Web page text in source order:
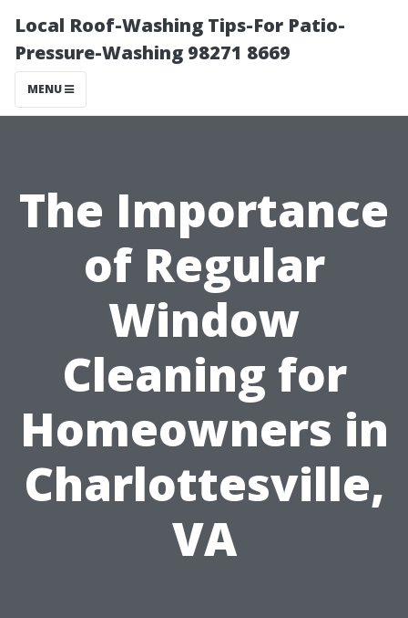
Local Roof-Washing Tips-For Patio-
Pressure-Washing 98271 8669
MENU
The Importance
of Regular
Window
Cleaning for
Homeowners in
Charlottesville,
VA